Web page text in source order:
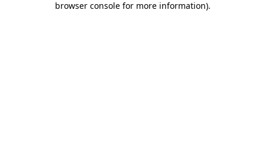
browser console for more information).